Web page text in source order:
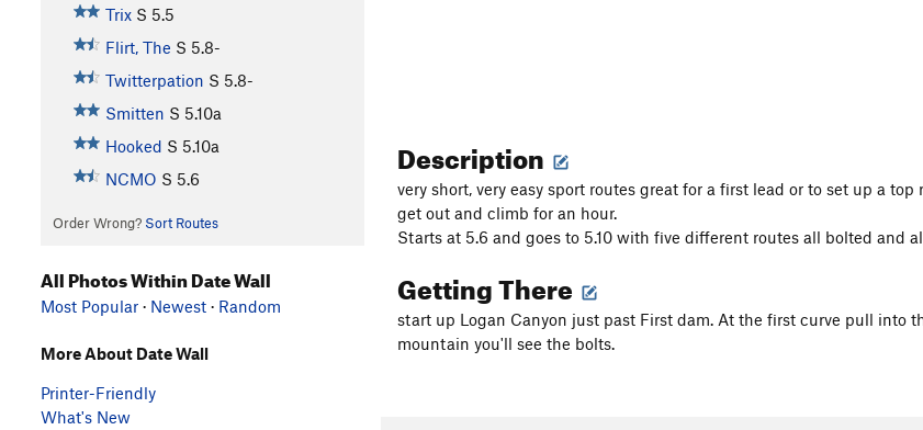
Trix S 5.5
Flirt, The S 5.8-
Twitterpation S 5.8-
Smitten S 5.10a
Hooked S 5.10a
NCMO S 5.6
Order Wrong? Sort Routes
Description
very short, very easy sport routes great for a first lead or to set up a
get out and climb for an hour.
Starts at 5.6 and goes to 5.10 with five different routes all bolted and
Getting There
start up Logan Canyon just past First dam. At the first curve pull into
mountain you'll see the bolts.
All Photos Within Date Wall
Most Popular · Newest · Random
More About Date Wall
Printer-Friendly
What's New